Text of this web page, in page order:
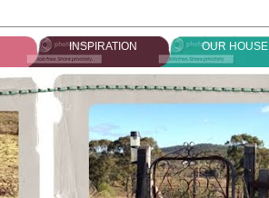
INSPIRATION OUR HOUSE